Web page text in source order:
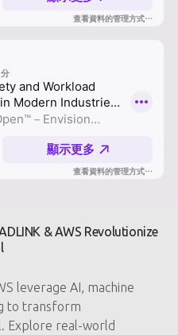
& AWS Revolutionize
leverage AI, machine
to transform
Explore real-world